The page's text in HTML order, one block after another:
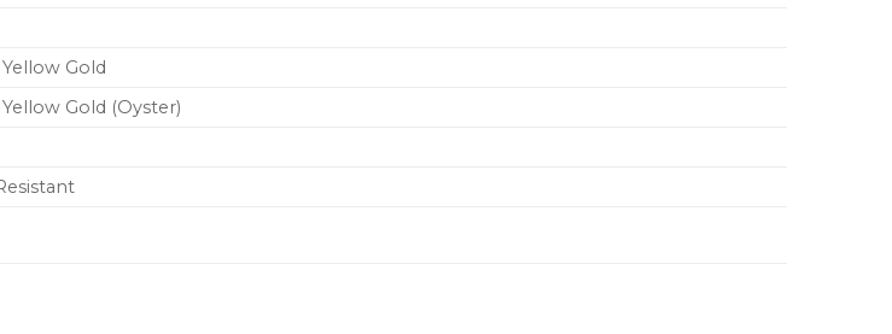
Gold
Gold (Oyster)